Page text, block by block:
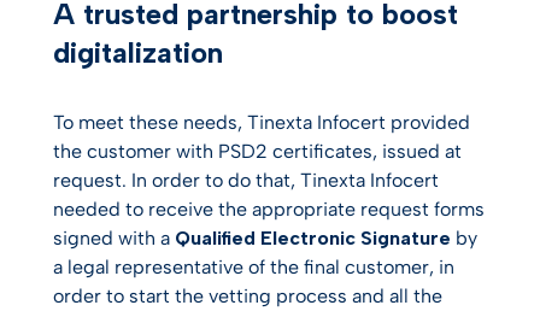
A trusted partnership to boost
digitalization
To meet these needs, Tinexta Infocert provided
the customer with PSD2 certificates, issued at
request. In order to do that, Tinexta Infocert
needed to receive the appropriate request forms
signed with a Qualified Electronic Signature by
a legal representative of the final customer, in
order to start the vetting process and all the